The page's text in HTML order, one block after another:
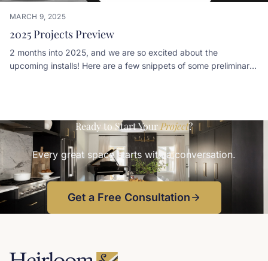
MARCH 9, 2025
2025 Projects Preview
2 months into 2025, and we are so excited about the
upcoming installs! Here are a few snippets of some preliminary
Ready to Start YourProject?
Every great space starts with a conversation.
Get a Free Consultation